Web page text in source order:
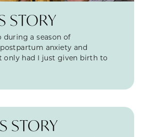
STORY
during a season of
anxiety and
only had I just given birth to
STORY